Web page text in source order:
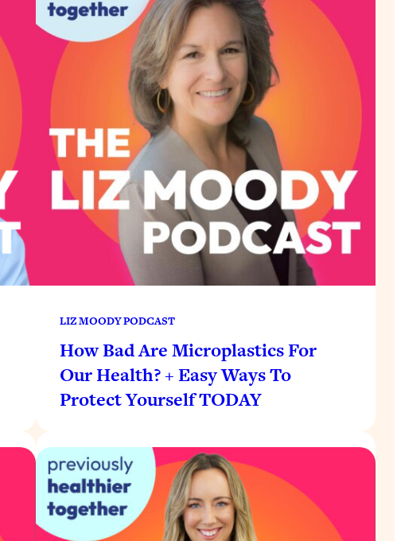
LIZ MOODY PODCAST
How Bad Are Microplastics For
Our Health? + Easy Ways To
Protect Yourself TODAY